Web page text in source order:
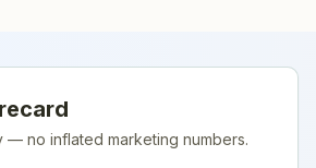
— no inflated marketing numbers.